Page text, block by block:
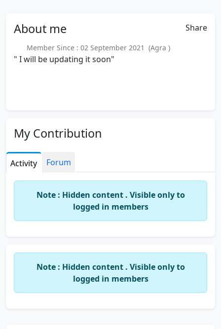
About me Share
Member Since : 02 September 2021 (Agra )
" I will be updating it soon"
My Contribution
Activity Forum
Note : Hidden content . Visible only to
logged in members
Note : Hidden content . Visible only to
logged in members